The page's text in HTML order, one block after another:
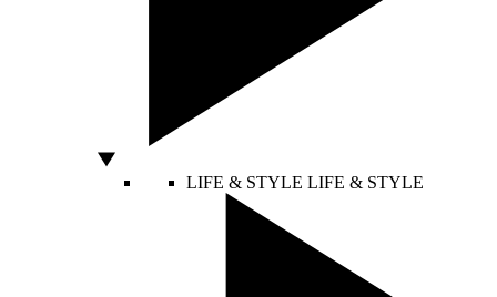
LIFE & STYLE LIFE & STYLE